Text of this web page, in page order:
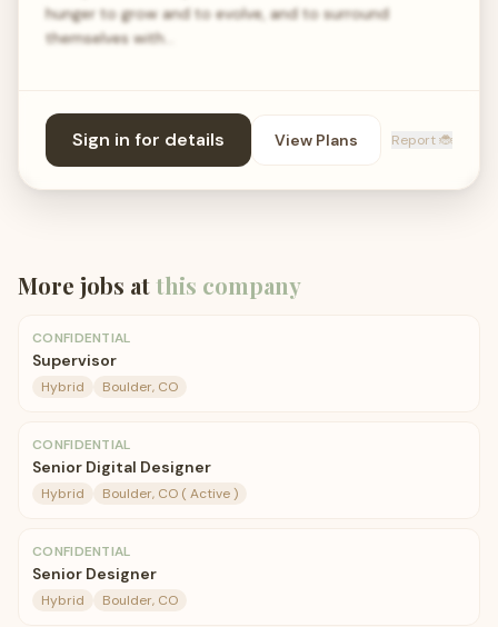
hunger to grow and to evolve, and to surround
themselves with…
Sign in for details View Plans Report 🐞
More jobs atthis company
CONFIDENTIAL
Supervisor
Hybrid Boulder, CO
CONFIDENTIAL
Senior Digital Designer
Hybrid Boulder, CO ( Active )
CONFIDENTIAL
Senior Designer
Hybrid Boulder, CO